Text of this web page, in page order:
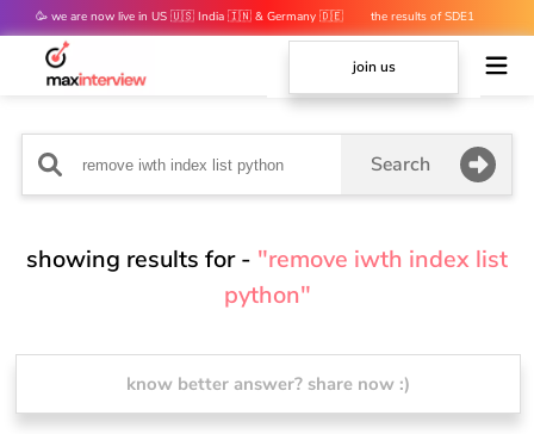
🥳 we are now live in US 🇺🇸 India 🇮🇳 & Germany 🇩🇪
the results of SDE1
mocks are out 👀
join us
Search
showing results for - "remove iwth index list
python"
know better answer? share now :)